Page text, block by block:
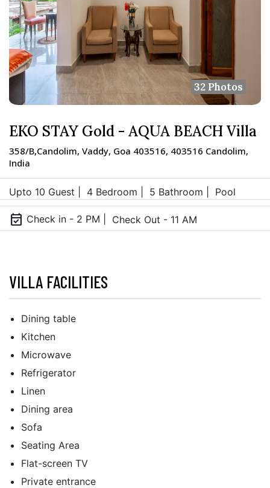
32 Photos
EKO STAY Gold - AQUA BEACH Villa
358/B,Candolim, Vaddy, Goa 403516, 403516 Candolim,
India
Upto 10 Guest | 4 Bedroom | 5 Bathroom | Pool
event_available Check in - 2 PM | Check Out - 11 AM
VILLA FACILITIES
Dining table
Kitchen
Microwave
Refrigerator
Linen
Dining area
Sofa
Seating Area
Flat-screen TV
Private entrance